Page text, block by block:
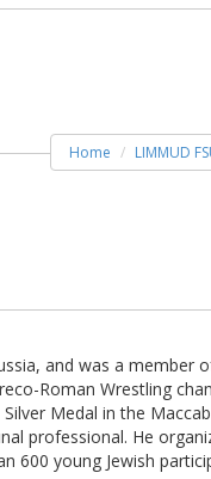
Home LIMMUD
and was a member
Roman Wrestling
Medal in the
professional. He
600 young Jewish